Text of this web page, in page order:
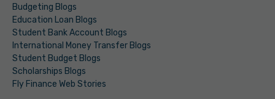
Budgeting Blogs
Education Loan Blogs
Student Bank Account Blogs
International Money Transfer Blogs
Student Budget Blogs
Scholarships Blogs
Fly Finance Web Stories